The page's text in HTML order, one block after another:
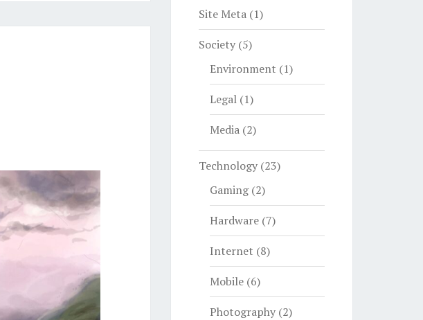
Site Meta(1)
Society(5)
Environment (1)
Legal(1)
Media(2)
Technology(23)
Gaming(2)
Hardware(7)
Internet (8)
Mobile(6)
Photography(2)